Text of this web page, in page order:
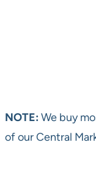
NOTE: We buy
of our Central